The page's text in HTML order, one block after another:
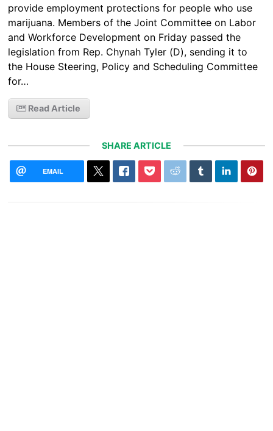
provide employment protections for people who use
marijuana. Members of the Joint Committee on Labor
and Workforce Development on Friday passed the
legislation from Rep. Chynah Tyler (D), sending it to
the House Steering, Policy and Scheduling Committee
for…
Read Article
SHARE ARTICLE
EMAIL